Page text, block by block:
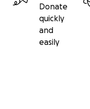
Donate
quickly
and
easily